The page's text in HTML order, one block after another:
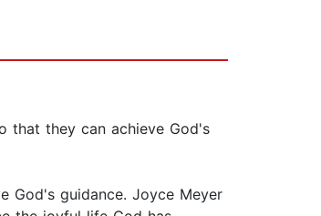
that they can achieve God's
God's guidance. Joyce Meyer